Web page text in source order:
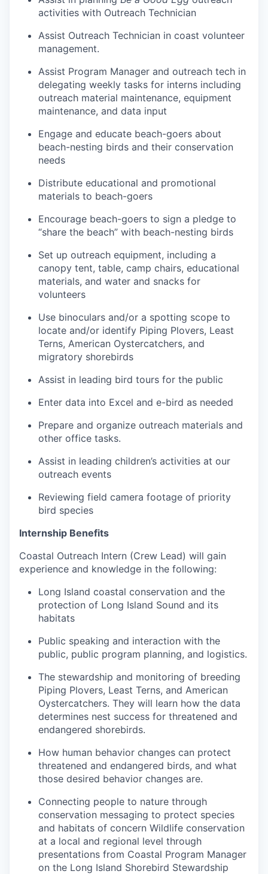
activities with Outreach Technician
Assist Outreach Technician in coast volunteer
management.
Assist Program Manager and outreach tech in
delegating weekly tasks for interns including
outreach material maintenance, equipment
maintenance, and data input
Engage and educate beach-goers about
beach-nesting birds and their conservation
needs
Distribute educational and promotional
materials to beach-goers
Encourage beach-goers to sign a pledge to
“share the beach” with beach-nesting birds
Set up outreach equipment, including a
canopy tent, table, camp chairs, educational
materials, and water and snacks for
volunteers
Use binoculars and/or a spotting scope to
locate and/or identify Piping Plovers, Least
Terns, American Oystercatchers, and
migratory shorebirds
Assist in leading bird tours for the public
Enter data into Excel and e-bird as needed
Prepare and organize outreach materials and
other office tasks.
Assist in leading children’s activities at our
outreach events
Reviewing field camera footage of priority
bird species
Internship Benefits
Coastal Outreach Intern (Crew Lead) will gain
experience and knowledge in the following:
Long Island coastal conservation and the
protection of Long Island Sound and its
habitats
Public speaking and interaction with the
public, public program planning, and logistics.
The stewardship and monitoring of breeding
Piping Plovers, Least Terns, and American
Oystercatchers. They will learn how the data
determines nest success for threatened and
endangered shorebirds.
How human behavior changes can protect
threatened and endangered birds, and what
those desired behavior changes are.
Connecting people to nature through
conservation messaging to protect species
and habitats of concern Wildlife conservation
at a local and regional level through
presentations from Coastal Program Manager
on the Long Island Shorebird Stewardship